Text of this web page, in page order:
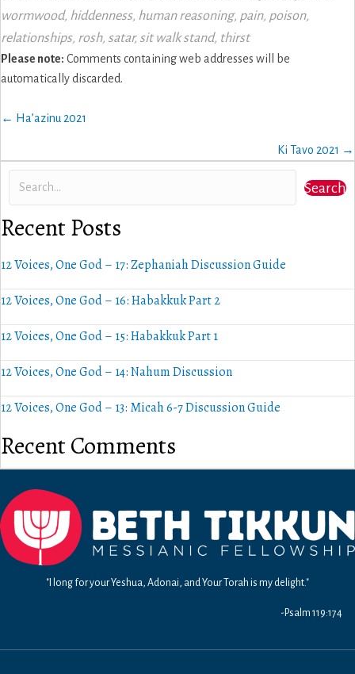
wormwood, hiddenness, human reasoning, pain, poison,
relationships, rosh, satar, sit walk stand, thirst
Please note: Comments containing web addresses will be
automatically discarded.
Posts
← Ha’azinu 2021
Ki Tavo 2021 →
Search
Recent Posts
12 Voices, One God – 17: Zephaniah Discussion Guide
12 Voices, One God – 16: Habakkuk Part 2
12 Voices, One God – 15: Habakkuk Part 1
12 Voices, One God – 14: Nahum Discussion
12 Voices, One God – 13: Micah 6-7 Discussion Guide
Recent Comments
"I long for your Yeshua, Adonai, and Your Torah is my delight."
-Psalm 119:174